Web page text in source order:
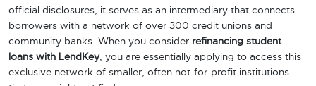
official disclosures, it serves as an intermediary that connects
borrowers with a network of over 300 credit unions and
community banks. When you consider refinancing student
loans with LendKey, you are essentially applying to access this
exclusive network of smaller, often not-for-profit institutions